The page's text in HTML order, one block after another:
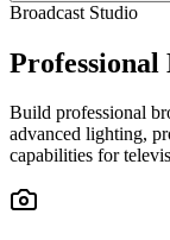
Broadcast Studio
Professional
Build professional
advanced lighting,
capabilities for